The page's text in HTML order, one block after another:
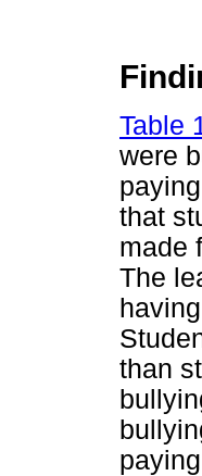
Table
were
that
made
The
than